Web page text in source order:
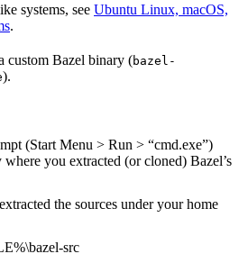
systems, see Ubuntu Linux, macOS,
.
custom Bazel binary (bazel-
).
(Start Menu > Run > “cmd.exe”)
you extracted (or cloned) Bazel’s
the sources under your home
src